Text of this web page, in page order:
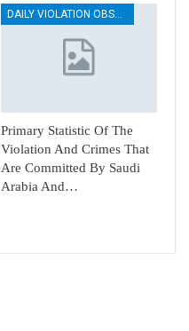
Primary Statistic Of The
Violation And Crimes That
Are Committed By Saudi
Arabia And…